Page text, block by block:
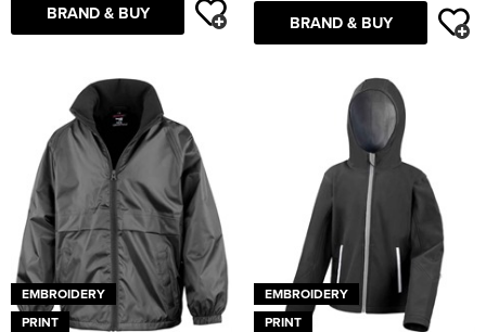
BRAND & BUY BRAND & BUY
EMBROIDERY
PRINT
EMBROIDERY
PRINT